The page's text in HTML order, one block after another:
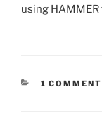
using
1 COMMENT